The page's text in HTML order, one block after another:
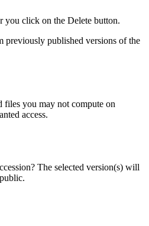
you click on the Delete button.
previously published versions of the
files you may not compute on
access.
The selected version(s) will